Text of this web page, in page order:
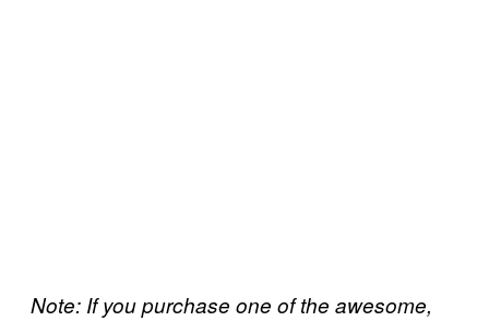
Note: If you purchase one of the awesome,